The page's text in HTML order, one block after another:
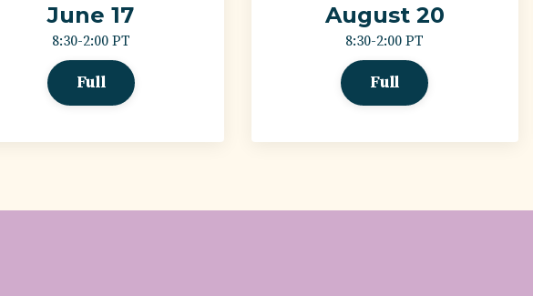
June 17
8:30-2:00 PT
Full
August 20
8:30-2:00 PT
Full